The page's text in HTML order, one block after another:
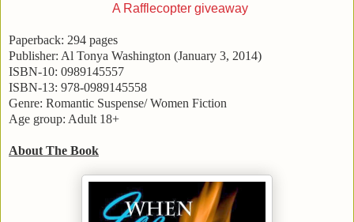
A Rafflecopter giveaway
Paperback: 294 pages
Publisher: Al Tonya Washington (January 3, 2014)
ISBN-10: 0989145557
ISBN-13: 978-0989145558
Genre: Romantic Suspense/ Women Fiction
Age group: Adult 18+
About The Book